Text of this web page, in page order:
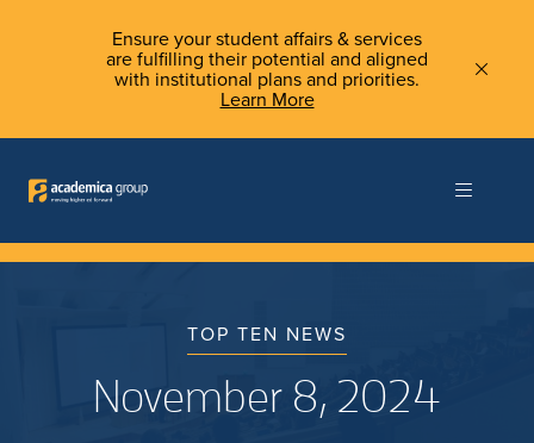
Ensure your student affairs & services
are fulfilling their potential and aligned
with institutional plans and priorities.
Learn More
TOP TEN NEWS
November 8, 2024